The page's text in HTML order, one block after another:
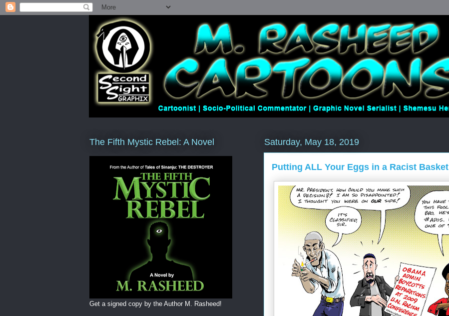
Saturday, May 18, 2019
Putting ALL Your Eggs in a Racist Basket
The Fifth Mystic Rebel: A Novel
Get a signed copy by the Author M. Rasheed!